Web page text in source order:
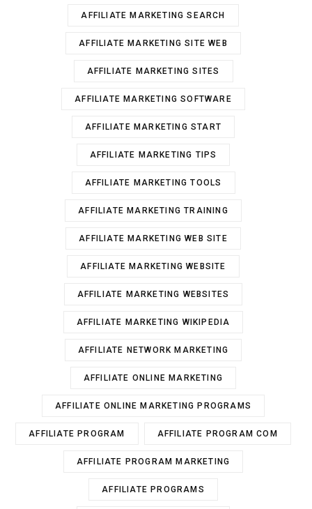
AFFILIATE MARKETING SEARCH
AFFILIATE MARKETING SITE WEB
AFFILIATE MARKETING SITES
AFFILIATE MARKETING SOFTWARE
AFFILIATE MARKETING START
AFFILIATE MARKETING TIPS
AFFILIATE MARKETING TOOLS
AFFILIATE MARKETING TRAINING
AFFILIATE MARKETING WEB SITE
AFFILIATE MARKETING WEBSITE
AFFILIATE MARKETING WEBSITES
AFFILIATE MARKETING WIKIPEDIA
AFFILIATE NETWORK MARKETING
AFFILIATE ONLINE MARKETING
AFFILIATE ONLINE MARKETING PROGRAMS
AFFILIATE PROGRAM AFFILIATE PROGRAM COM
AFFILIATE PROGRAM MARKETING
AFFILIATE PROGRAMS